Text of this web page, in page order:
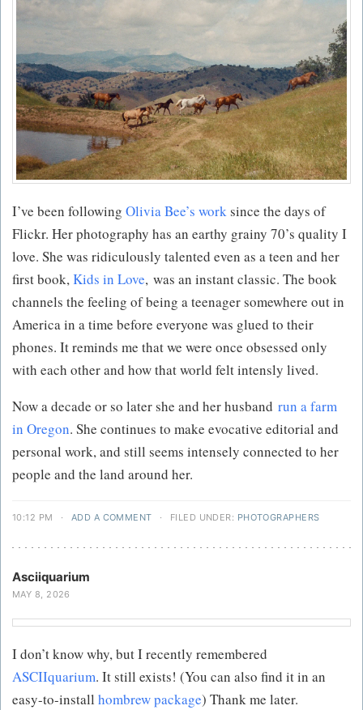
I’ve been following Olivia Bee’s worksince the days of
Flickr. Her photography has an earthy grainy 70’s quality I
love. She was ridiculously talented even as a teen and her
first book,Kids in Love, was an instant classic. The book
channels the feeling of being a teenager somewhere out in
America in a time before everyone was glued to their
phones. It reminds me that we were once obsessed only
with each other and how that world felt intensly lived.
Now a decade or so later she and her husband run a farm
in Oregon. She continues to make evocative editorial and
personal work, and still seems intensely connected to her
people and the land around her.
10:12 PM · ADD A COMMENT · FILED UNDER: PHOTOGRAPHERS
Asciiquarium
MAY 8, 2026
I don’t know why, but I recently remembered
ASCIIquarium. It still exists! (You can also find it in an
easy-to-install hombrew package) Thank me later.